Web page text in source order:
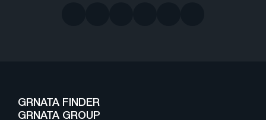
GRNATA FINDER
GRNATA GROUP